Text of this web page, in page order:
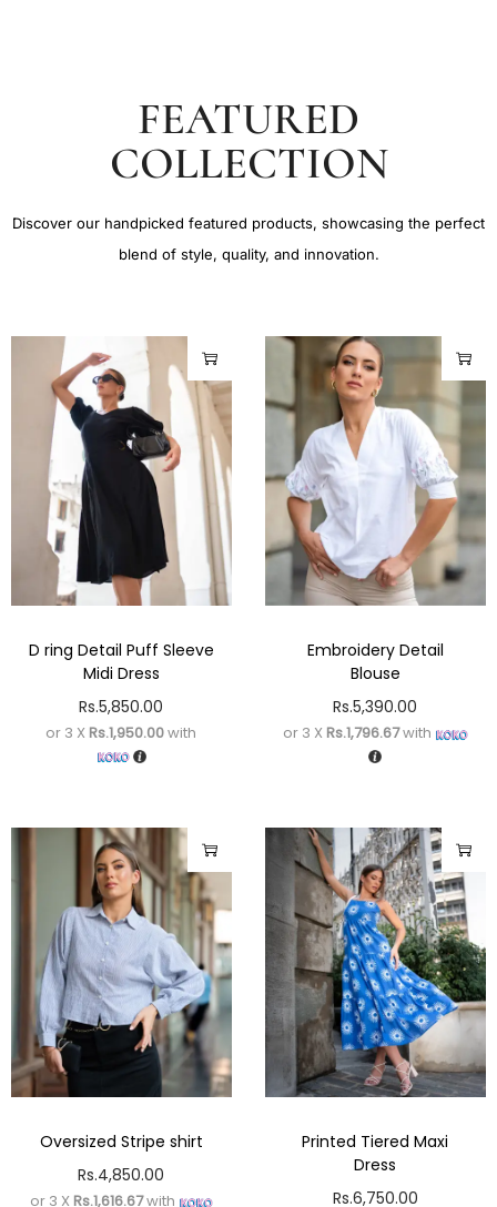
FEATURED
COLLECTION
Discover our handpicked featured products, showcasing the perfect
blend of style, quality, and innovation.
D ring Detail Puff Sleeve
Midi Dress
Rs.5,850.00
or 3 X Rs.1,950.00with
Embroidery Detail
Blouse
Rs.5,390.00
or 3 X Rs.1,796.67with
Oversized Stripe shirt
Rs.4,850.00
or 3 X Rs.1,616.67with
Printed Tiered Maxi
Dress
Rs.6,750.00